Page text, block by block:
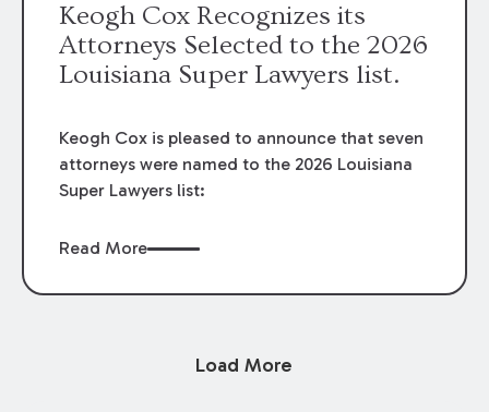
Keogh Cox Recognizes its
Attorneys Selected to the 2026
Louisiana Super Lawyers list.
Keogh Cox is pleased to announce that seven
attorneys were named to the 2026 Louisiana
Super Lawyers list:
Read More
Load More